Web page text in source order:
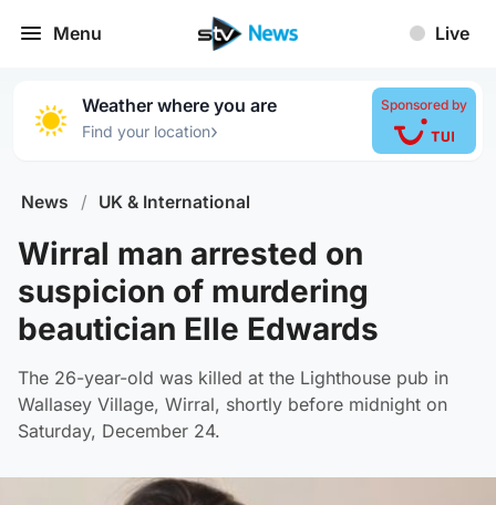
Menu Live
Weather where you are
Find your location›
Sponsored by
News / UK & International
Wirral man arrested on
suspicion of murdering
beautician Elle Edwards
The 26-year-old was killed at the Lighthouse pub in
Wallasey Village, Wirral, shortly before midnight on
Saturday, December 24.